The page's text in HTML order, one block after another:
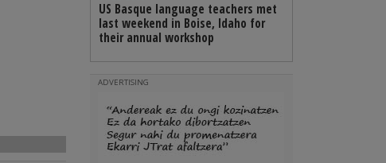
US Basque language teachers met
last weekend in Boise, Idaho for
their annual workshop
ADVERTISING